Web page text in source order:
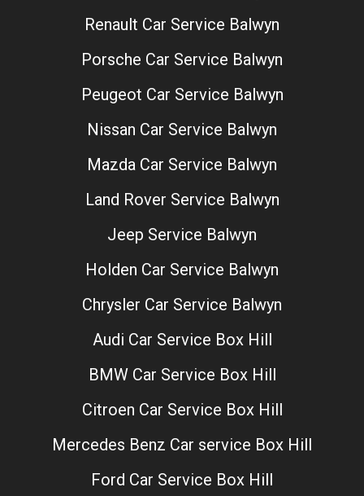
Renault Car Service Balwyn
Porsche Car Service Balwyn
Peugeot Car Service Balwyn
Nissan Car Service Balwyn
Mazda Car Service Balwyn
Land Rover Service Balwyn
Jeep Service Balwyn
Holden Car Service Balwyn
Chrysler Car Service Balwyn
Audi Car Service Box Hill
BMW Car Service Box Hill
Citroen Car Service Box Hill
Mercedes Benz Car service Box Hill
Ford Car Service Box Hill